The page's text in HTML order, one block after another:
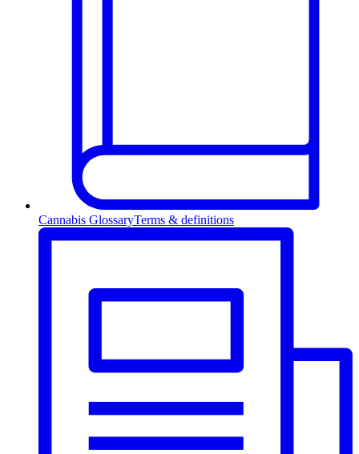
Cannabis GlossaryTerms & definitions